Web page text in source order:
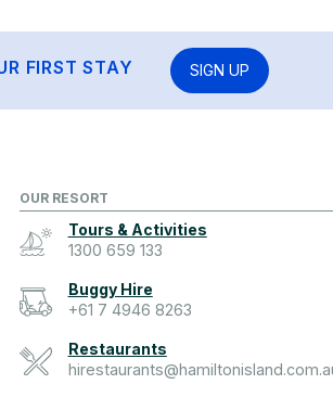
FIRST STAY SIGN UP
OUR RESORT
Tours & Activities
1300 659 133
Buggy Hire
+61 7 4946 8263
Restaurants